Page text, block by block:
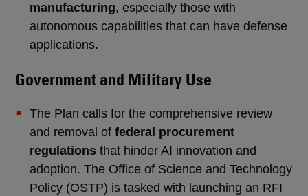
manufacturing, especially those with
autonomous capabilities that can have defense
applications.
Government and Military Use
The Plan calls for the comprehensive review
and removal of federal procurement
regulationsthat hinder AI innovation and
adoption. The Office of Science and Technology
Policy (OSTP) is tasked with launching an RFI